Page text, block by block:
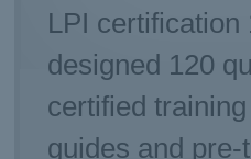
LPI
designed 120
certified
guides and